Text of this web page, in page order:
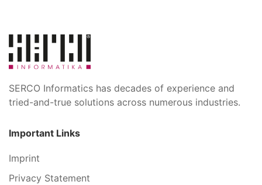
SERCO Informatics has decades of experience and
tried-and-true solutions across numerous industries.
Important Links
Imprint
Privacy Statement